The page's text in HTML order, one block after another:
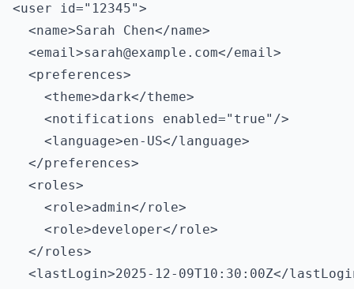
<user id="12345">
  <name>Sarah Chen</name>
  <email>
sarah@example.com</email>
  <preferences>
    <theme>dark</theme>
    <notifications enabled="true"/>
    <language>en-US</language>
  </preferences>
  <roles>
    <role>admin</role>
    <role>developer</role>
  </roles>
<lastLogin>2025-12-09T10:30:00Z</